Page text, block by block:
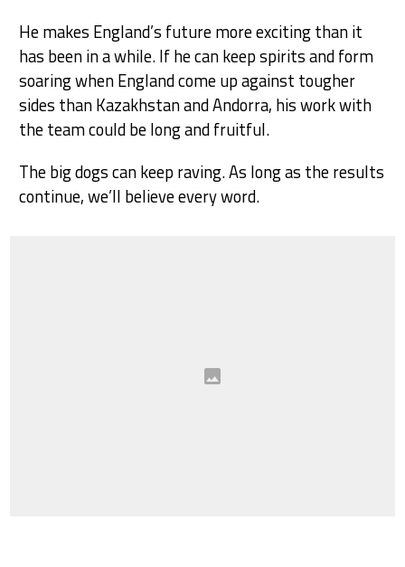
He makes England’s future more exciting than it
has been in a while. If he can keep spirits and form
soaring when England come up against tougher
sides than Kazakhstan and Andorra, his work with
the team could be long and fruitful.
The big dogs can keep raving. As long as the results
continue, we’ll believe every word.